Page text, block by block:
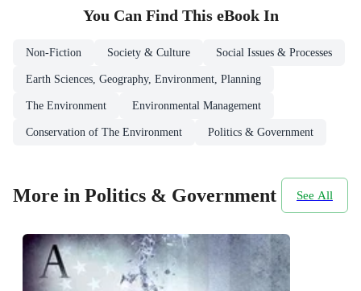
You Can Find This eBookIn
Non-Fiction Society & Culture Social Issues & Processes
Earth Sciences, Geography, Environment, Planning
The Environment Environmental Management
Conservation of The Environment Politics & Government
More in Politics & Government See All